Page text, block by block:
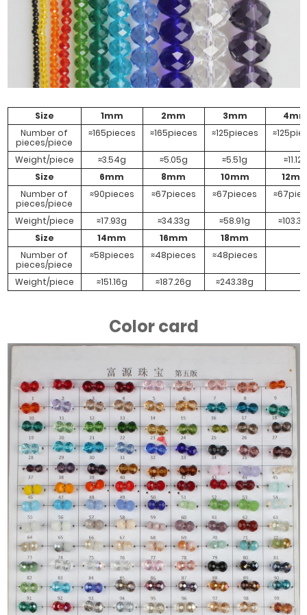
#Powdery
Jade AB
Size 1mm 2mm 3mm
Number of
pieces/piece
≈165pieces ≈165pieces ≈125pieces
Weight/piece ≈3.54g ≈5.05g ≈5.51g
Size
6mm 8mm 10mm
Number of
pieces/piece
≈90pieces ≈67pieces ≈67pieces
Weight/piece ≈17.93g ≈34.33g ≈58.91g
Size
14mm 16mm
18mm
Number of
pieces/piece
≈58pieces ≈48pieces ≈48pieces
Weight/piece ≈151.16g ≈187.26g ≈243.38g
Color card